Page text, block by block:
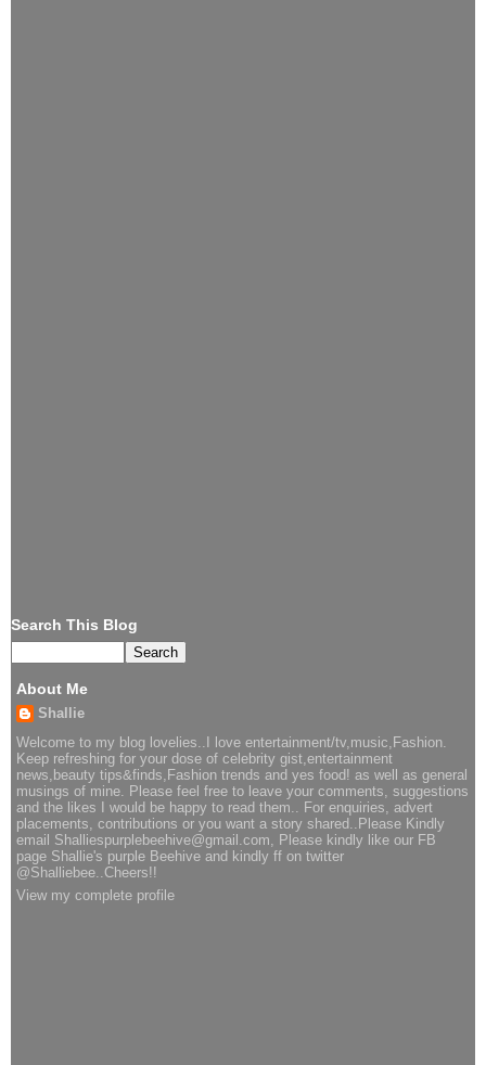
Search This Blog
About Me
Shallie
Welcome to my blog lovelies..I love entertainment/tv,music,Fashion.
Keep refreshing for your dose of celebrity gist,entertainment
news,beauty tips&finds,Fashion trends and yes food! as well as general
musings of mine. Please feel free to leave your comments, suggestions
and the likes I would be happy to read them.. For enquiries, advert
placements, contributions or you want a story shared..Please Kindly
email Shalliespurplebeehive@gmail.com, Please kindly like our FB
page Shallie's purple Beehive and kindly ff on twitter
@Shalliebee..Cheers!!
View my complete profile